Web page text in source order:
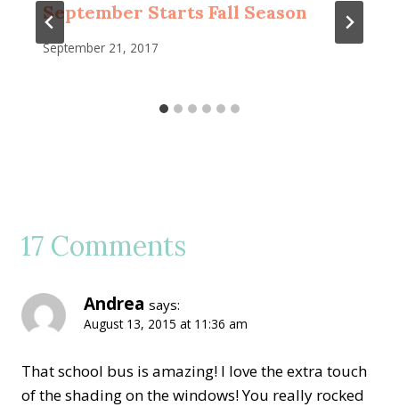
September Starts Fall Season
September 21, 2017
17 Comments
Andrea says:
August 13, 2015 at 11:36 am
That school bus is amazing! I love the extra touch
of the shading on the windows! You really rocked